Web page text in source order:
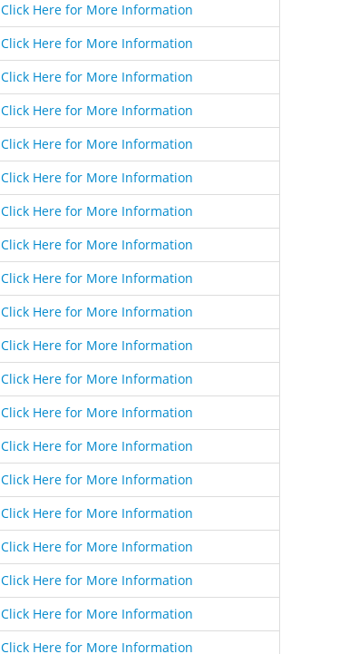
Click Here for More Information
Click Here for More Information
Click Here for More Information
Click Here for More Information
Click Here for More Information
Click Here for More Information
Click Here for More Information
Click Here for More Information
Click Here for More Information
Click Here for More Information
Click Here for More Information
Click Here for More Information
Click Here for More Information
Click Here for More Information
Click Here for More Information
Click Here for More Information
Click Here for More Information
Click Here for More Information
Click Here for More Information
Click Here for More Information